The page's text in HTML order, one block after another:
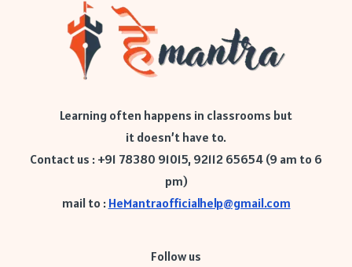
Learning often happens in classrooms but
it doesn’t have to.
Contact us : +91 78380 91015, 92112 65654 (9 am to 6
pm)
mail to : HeMantraofficialhelp@gmail.com
Follow us